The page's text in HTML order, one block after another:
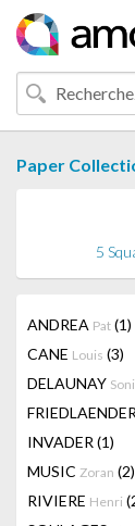
Paper
5
ANDREA Pat (1)
CANE Louis (3)
DELAUNAY
FRIEDLAENDER
INVADER (1)
MUSIC Zoran (2)
RIVIERE Henri